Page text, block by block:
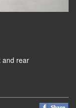
and rear